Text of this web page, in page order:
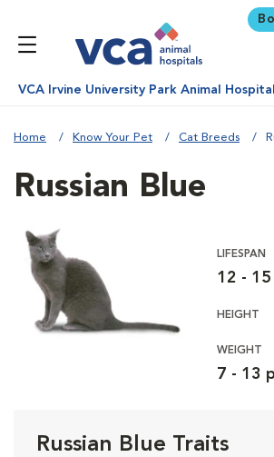
VCA Irvine University Park Animal Hospital
Home Know Your Pet Cat Breeds
Russian Blue
LIFESPAN
12 -
HEIGHT
WEIGHT
7 - 13
Russian Blue Traits